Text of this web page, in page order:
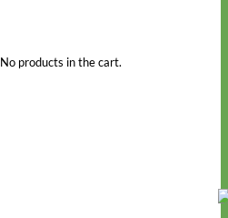
No products in the cart.